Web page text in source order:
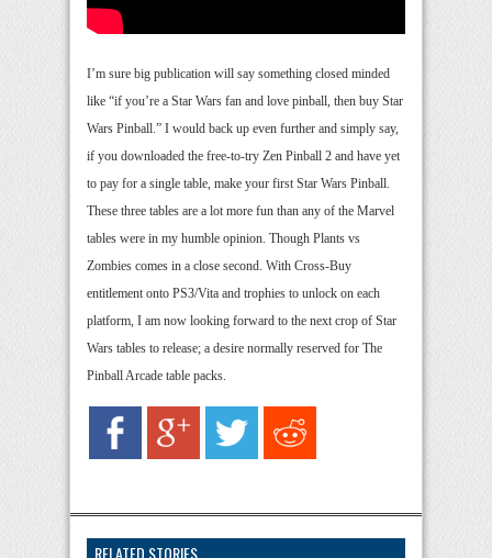
I’m sure big publication will say something closed minded
like “if you’re a Star Wars fan and love pinball, then buy Star
Wars Pinball.” I would back up even further and simply say,
if you downloaded the free-to-try Zen Pinball 2 and have yet
to pay for a single table, make your first Star Wars Pinball.
These three tables are a lot more fun than any of the Marvel
tables were in my humble opinion. Though Plants vs
Zombies comes in a close second. With Cross-Buy
entitlement onto PS3/Vita and trophies to unlock on each
platform, I am now looking forward to the next crop of Star
Wars tables to release; a desire normally reserved for The
Pinball Arcade table packs.